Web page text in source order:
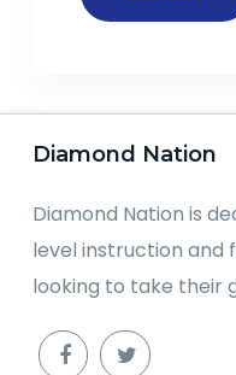
Diamond Nation
Diamond Nation is
level instruction and
looking to take their